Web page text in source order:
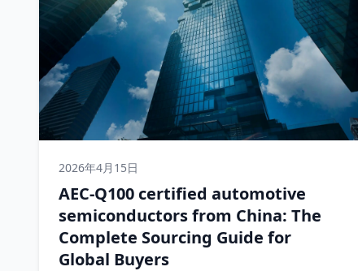
2026年4月15日
AEC-Q100 certified automotive
semiconductors from China: The
Complete Sourcing Guide for
Global Buyers